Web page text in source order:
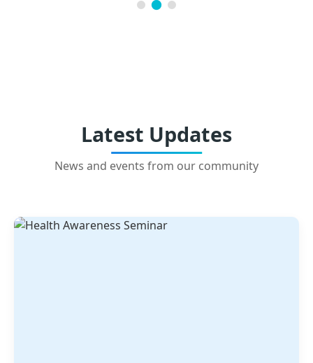
Latest Updates
News and events from our community